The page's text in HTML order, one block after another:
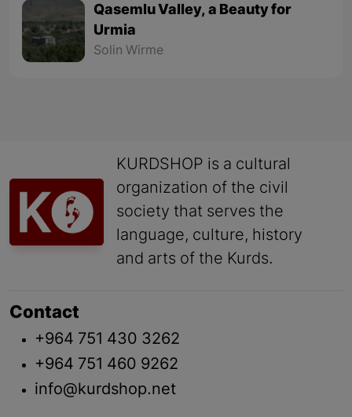
Qasemlu Valley, a Beauty for
Urmia
Solin Wirme
KURDSHOP is a cultural
organization of the civil
society that serves the
language, culture, history
and arts of the Kurds.
Contact
+964 751 430 3262
+964 751 460 9262
info@kurdshop.net